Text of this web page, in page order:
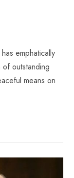
emphatically
outstanding
means on